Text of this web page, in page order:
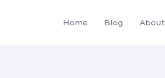
Home Blog About